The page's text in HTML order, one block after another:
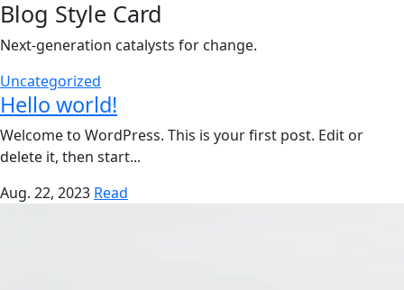
Blog Style Card
Next-generation catalysts for change.
Uncategorized
Hello world!
Welcome to WordPress. This is your first post. Edit or
delete it, then start...
Aug. 22, 2023 Read